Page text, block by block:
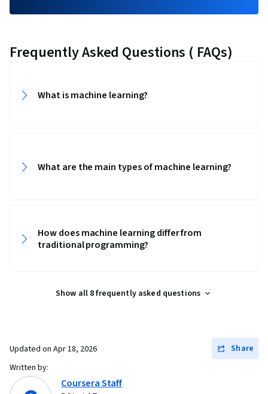
Frequently Asked Questions ( FAQs)
What is machine learning?
What are the main types of machine learning?
How does machine learning differ from
traditional programming?
Show all 8 frequently asked questions
Updated on Apr 18, 2026
Share
Written by:
Coursera Staff